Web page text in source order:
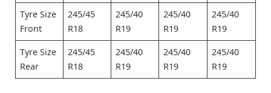
Tyre Size
Front
245/45
R18
245/40
R19
245/40
R19
245/40
R19
Tyre Size
Rear
245/45
R18
245/40
R19
245/40
R19
245/40
R19